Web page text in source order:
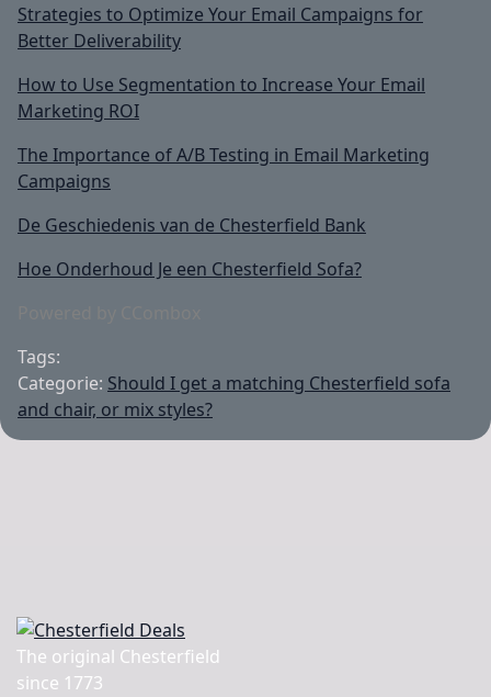
Strategies to Optimize Your Email Campaigns for
Better Deliverability
How to Use Segmentation to Increase Your Email
Marketing ROI
The Importance of A/B Testing in Email Marketing
Campaigns
De Geschiedenis van de Chesterfield Bank
Hoe Onderhoud Je een Chesterfield Sofa?
Tags:
Categorie: Should I get a matching Chesterfield sofa
and chair, or mix styles?
The original Chesterfield
since 1773